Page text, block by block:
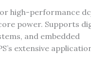
high-performance
power. Supports
and embedded
extensive